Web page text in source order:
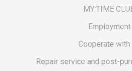
MY:TIME
Employment
Cooperate with
Repair service and post-